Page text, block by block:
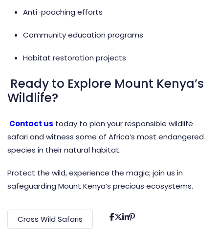
Anti-poaching efforts
Community education programs
Habitat restoration projects
Ready to Explore Mount Kenya’s
Wildlife?
Contact us today to plan your responsible wildlife
safari and witness some of Africa’s most endangered
species in their natural habitat.
Protect the wild, experience the magic; join us in
safeguarding Mount Kenya’s precious ecosystems.
Cross Wild Safaris